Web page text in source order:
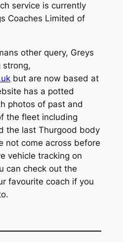
service is currently
Coaches Limited of
other query, Greys
strong,
but are now based at
has a potted
photos of past and
the fleet including
the last Thurgood body
not come across before
vehicle tracking on
can check out the
favourite coach if you